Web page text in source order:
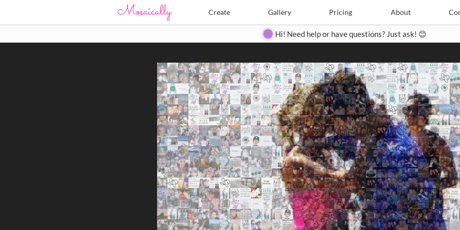
Create Gallery Pricing About
Create Pricing Contact
Hi! Need help or have questions? Just ask! 😊
Search Search
Close
◀ ▶